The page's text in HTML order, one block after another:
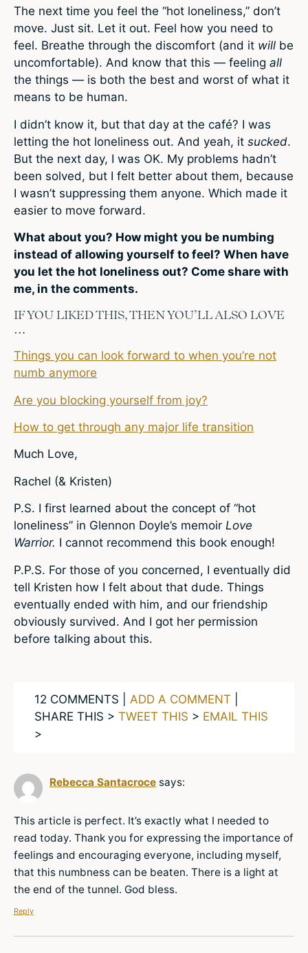
The next time you feel the “hot loneliness,” don’t
move. Just sit. Let it out. Feel how you need to
feel. Breathe through the discomfort (and it will be
uncomfortable). And know that this — feeling all
the things — is both the best and worst of what it
means to be human.
I didn’t know it, but that day at the café? I was
letting the hot loneliness out. And yeah, it sucked.
But the next day, I was OK. My problems hadn’t
been solved, but I felt better about them, because
I wasn’t suppressing them anyone. Which made it
easier to move forward.
What about you? How might you be numbing
instead of allowing yourself to feel? When have
you let the hot loneliness out? Come share with
me, in the comments.
IF YOU LIKED THIS, THEN YOU’LL ALSO LOVE
…
Things you can look forward to when you’re not
numb anymore
Are you blocking yourself from joy?
How to get through any major life transition
Much Love,
Rachel (& Kristen)
P.S. I first learned about the concept of “hot
loneliness” in Glennon Doyle’s memoir Love
Warrior. I cannot recommend this book enough!
P.P.S. For those of you concerned, I eventually did
tell Kristen how I felt about that dude. Things
eventually ended with him, and our friendship
obviously survived. And I got her permission
before talking about this.
12 COMMENTS | ADD A COMMENT
SHARE THIS > TWEET THIS > EMAIL THIS
>
Rebecca Santacroce says:
This article is perfect. It’s exactly what I needed to
read today. Thank you for expressing the importance of
feelings and encouraging everyone, including myself,
that this numbness can be beaten. There is a light at
the end of the tunnel. God bless.
Reply